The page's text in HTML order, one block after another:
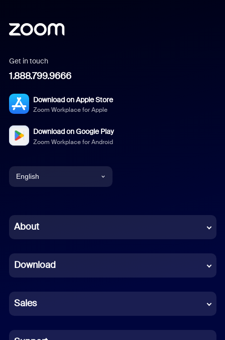
Get in touch
1.888.799.9666
Download on Apple Store
Zoom Workplace for Apple
Download on Google Play
Zoom Workplace for Android
English
Chinese (Simplified)
French
German
Indonesian
About
Download
Sales